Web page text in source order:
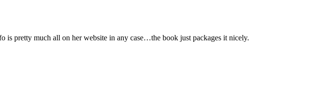
pretty much all on her website in any case…the book just packages it nicely.